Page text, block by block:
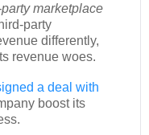
marketplace
party
differently,
revenue woes.
a deal with
boost its